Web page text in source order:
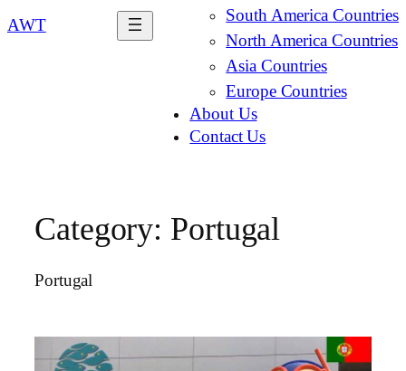
AWT
South America Countries
North America Countries
Asia Countries
Europe Countries
About Us
Contact Us
Category: Portugal
Portugal